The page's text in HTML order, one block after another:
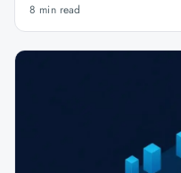
8 min read